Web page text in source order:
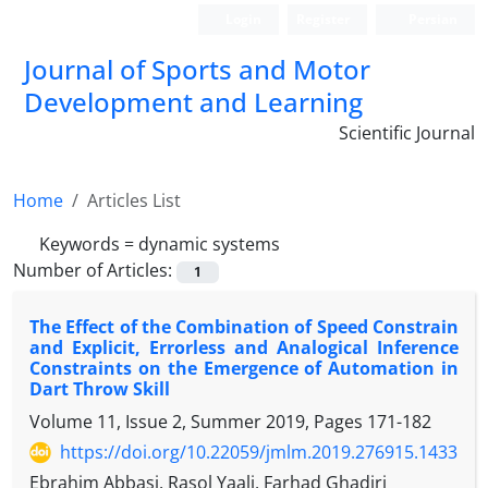
Journal of Sports and Motor
Development and Learning
Scientific Journal
Home
Articles List
Keywords = dynamic systems
Number of Articles:
1
The Effect of the Combination of Speed Constrain
and Explicit, Errorless and Analogical Inference
Constraints on the Emergence of Automation in
Dart Throw Skill
Volume 11, Issue 2, Summer 2019, Pages 171-182
https://doi.org/10.22059/jmlm.2019.276915.1433
Ebrahim Abbasi, Rasol Yaali, Farhad Ghadiri